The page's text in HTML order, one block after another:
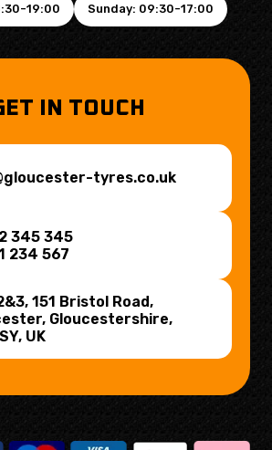
19:00 Sunday: 09:30-17:00
IN TOUCH
tyres.co.uk
345 345
234 567
151 Bristol Road,
Gloucestershire,
, UK